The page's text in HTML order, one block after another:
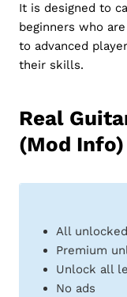
It is designed to
beginners who
to advanced
their skills.
Real
(Mod Info)
All unlocked
Premium
Unlock all
No ads